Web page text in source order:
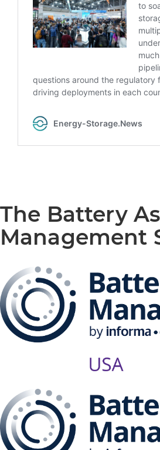
The Battery
Management